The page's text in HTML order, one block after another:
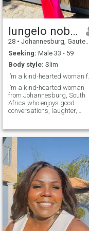
lungelo nobuhle gumede
28 • Johannesburg, Gauteng, South Africa
Seeking: Male 33 - 59
Body style: Slim
I’m a kind-hearted woman from SA
I’m a kind-hearted woman
from Johannesburg, South
Africa who enjoys good
conversations, laughter,
loyalty, respect, and a man
woman with care. I’m looking
for a mature, lov